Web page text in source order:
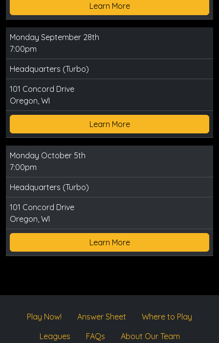
Learn More
Monday September 28th
7:00pm
Headquarters (Turbo)
101 Concord Drive
Oregon, WI
Learn More
Monday October 5th
7:00pm
Headquarters (Turbo)
101 Concord Drive
Oregon, WI
Learn More
Play Now! Answer Sheet
Where to Play
Leagues
FAQs About Our Team